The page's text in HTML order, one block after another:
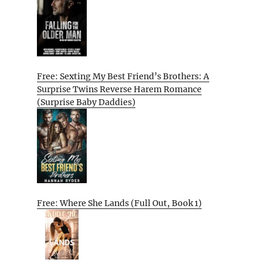
Free: Sexting My Best Friend’s Brothers: A
Surprise Twins Reverse Harem Romance
(Surprise Baby Daddies)
Free: Where She Lands (Full Out, Book 1)